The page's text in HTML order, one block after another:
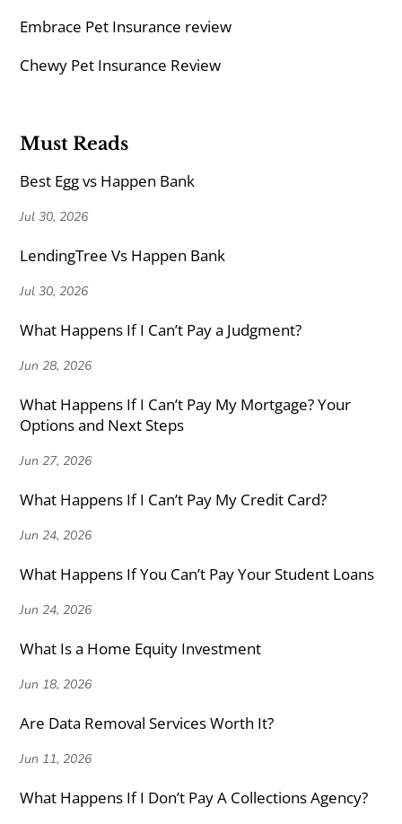
Embrace Pet Insurance review
Chewy Pet Insurance Review
Must Reads
Best Egg vs Happen Bank
Jul 30, 2026
LendingTree Vs Happen Bank
Jul 30, 2026
What Happens If I Can’t Pay a Judgment?
Jun 28, 2026
What Happens If I Can’t Pay My Mortgage? Your
Options and Next Steps
Jun 27, 2026
What Happens If I Can’t Pay My Credit Card?
Jun 24, 2026
What Happens If You Can’t Pay Your Student Loans
Jun 24, 2026
What Is a Home Equity Investment
Jun 18, 2026
Are Data Removal Services Worth It?
Jun 11, 2026
What Happens If I Don’t Pay A Collections Agency?